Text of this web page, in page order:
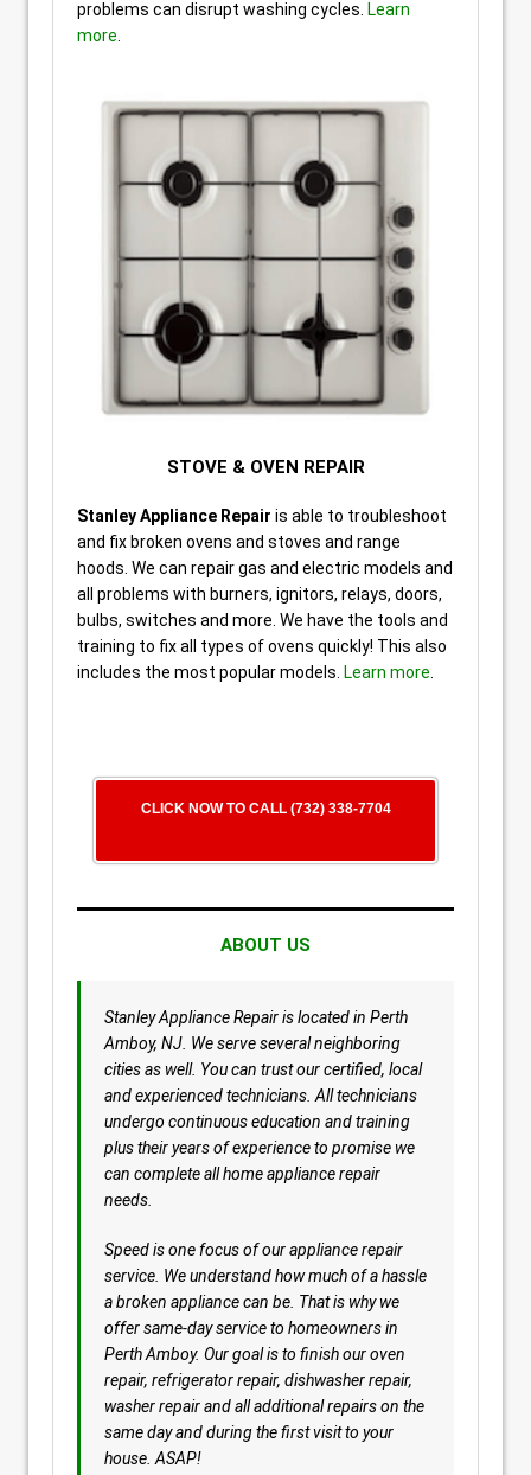
problems can disrupt washing cycles. Learn
more
STOVE & OVEN REPAIR
Stanley Appliance Repair is able to troubleshoot
and fix broken ovens and stoves and range
hoods. We can repair gas and electric models and
all problems with burners, ignitors, relays, doors,
bulbs, switches and more. We have the tools and
training to fix all types of ovens quickly! This also
includes the most popular models. Learn more
CLICK NOW TO CALL (732) 338-7704
ABOUT US
Stanley Appliance Repair is located in Perth
Amboy, NJ. We serve several neighboring
cities as well. You can trust our certified, local
and experienced technicians. All technicians
undergo continuous education and training
plus their years of experience to promise we
can complete all home appliance repair
needs.
Speed is one focus of our appliance repair
service. We understand how much of a hassle
a broken appliance can be. That is why we
offer same-day service to homeowners in
Perth Amboy. Our goal is to finish our oven
repair, refrigerator repair, dishwasher repair,
washer repair and all additional repairs on the
same day and during the first visit to your
house. ASAP!